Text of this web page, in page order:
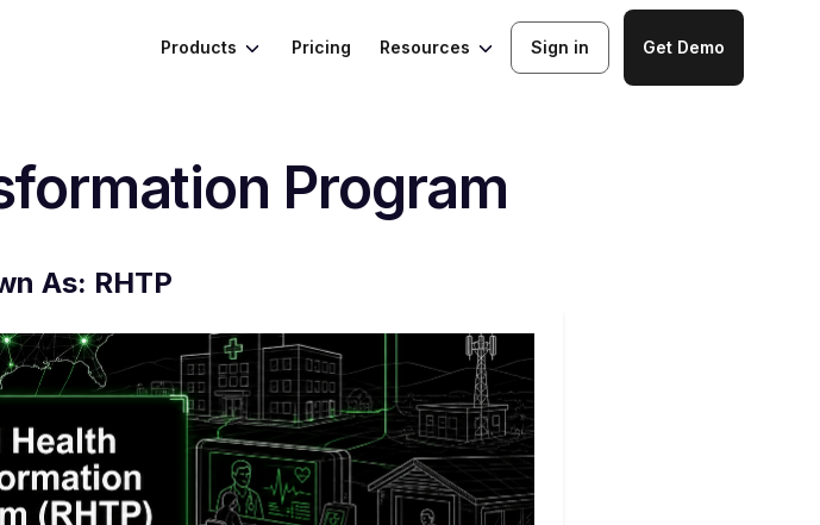
Products Pricing Resources Sign in Get Demo
Program
As: RHTP